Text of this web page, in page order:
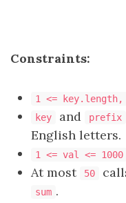
Constraints:
1 <=
key
and prefix
English letters.
1 <= val <= 1000
At most 50
sum .